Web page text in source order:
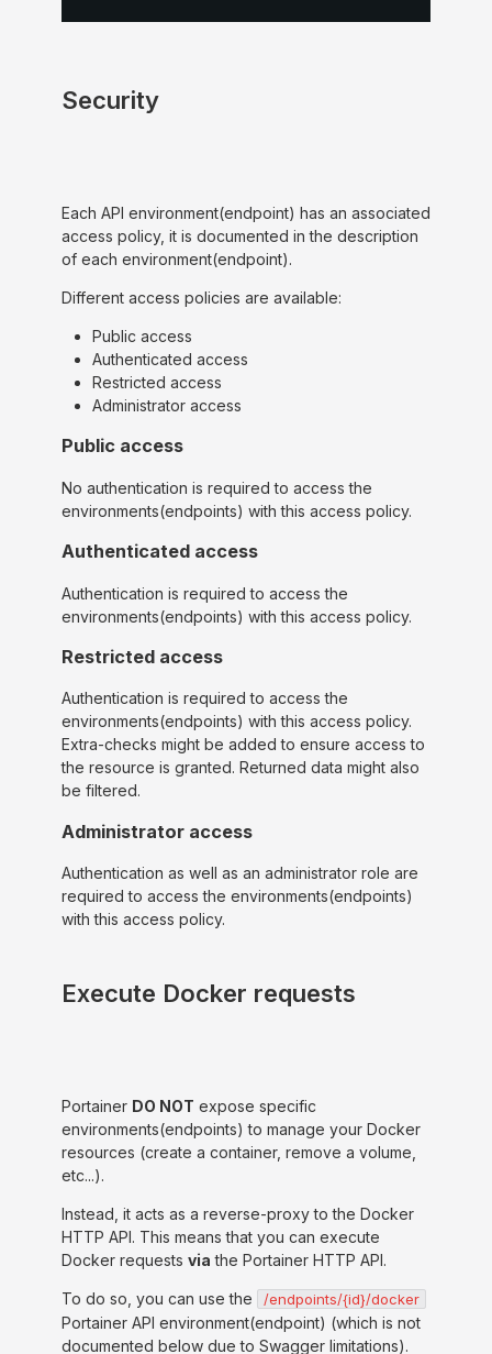
Security
Each API environment(endpoint) has an associated
access policy, it is documented in the description
of each environment(endpoint).
Different access policies are available:
Public access
Authenticated access
Restricted access
Administrator access
Public access
No authentication is required to access the
environments(endpoints) with this access policy.
Authenticated access
Authentication is required to access the
environments(endpoints) with this access policy.
Restricted access
Authentication is required to access the
environments(endpoints) with this access policy.
Extra-checks might be added to ensure access to
the resource is granted. Returned data might also
be filtered.
Administrator access
Authentication as well as an administrator role are
required to access the environments(endpoints)
with this access policy.
Execute Docker requests
Portainer DO NOT expose specific
environments(endpoints) to manage your Docker
resources (create a container, remove a volume,
etc...).
Instead, it acts as a reverse-proxy to the Docker
HTTP API. This means that you can execute
Docker requests via the Portainer HTTP API.
To do so, you can use the /endpoints/{id}/docker
Portainer API environment(endpoint) (which is not
documented below due to Swagger limitations).